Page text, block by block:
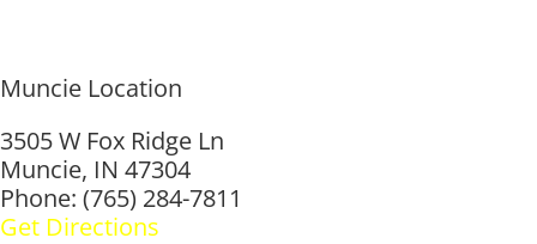
Muncie Location
3505 W Fox Ridge Ln
Muncie, IN 47304
Phone: (765) 284-7811
Get Directions